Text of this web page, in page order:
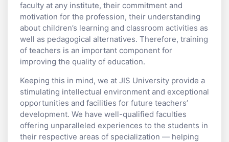
faculty at any institute, their commitment and
motivation for the profession, their understanding
about children’s learning and classroom activities as
well as pedagogical alternatives. Therefore, training
of teachers is an important component for
improving the quality of education.
Keeping this in mind, we at JIS University provide a
stimulating intellectual environment and exceptional
opportunities and facilities for future teachers’
development. We have well-qualified faculties
offering unparalleled experiences to the students in
their respective areas of specialization — helping